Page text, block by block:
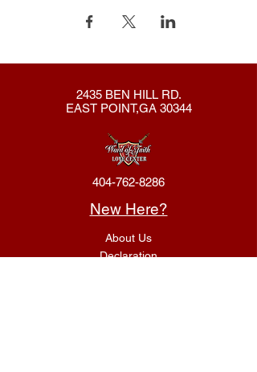
2435 BEN HILL RD.
EAST POINT,GA 30344
404-762-8286
New Here?
About Us
Declaration